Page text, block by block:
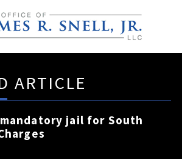
ARTICLE
jail for South